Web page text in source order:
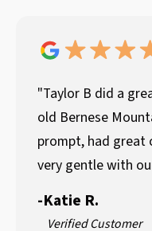
"Taylor B did a
old Bernese
prompt, had great
very gentle with
-Katie R.
Verified Customer